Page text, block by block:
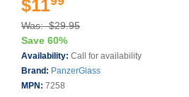
$11
Was: $29.95
Save 60%
Availability: Call for availability
Brand: PanzerGlass
MPN: 7258